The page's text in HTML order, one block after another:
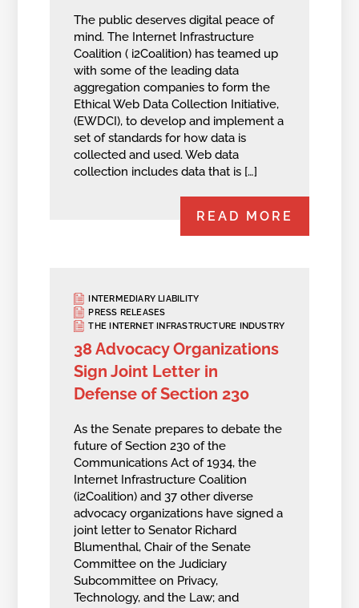
The public deserves digital peace of
mind. The Internet Infrastructure
Coalition ( i2Coalition) has teamed up
with some of the leading data
aggregation companies to form the
Ethical Web Data Collection Initiative,
(EWDCI), to develop and implement a
set of standards for how data is
collected and used. Web data
collection includes data that is […]
READ MORE
INTERMEDIARY LIABILITY
PRESS RELEASES
THE INTERNET INFRASTRUCTURE INDUSTRY
38 Advocacy Organizations
Sign Joint Letter in
Defense of Section 230
As the Senate prepares to debate the
future of Section 230 of the
Communications Act of 1934, the
Internet Infrastructure Coalition
(i2Coalition) and 37 other diverse
advocacy organizations have signed a
joint letter to Senator Richard
Blumenthal, Chair of the Senate
Committee on the Judiciary
Subcommittee on Privacy,
Technology, and the Law; and